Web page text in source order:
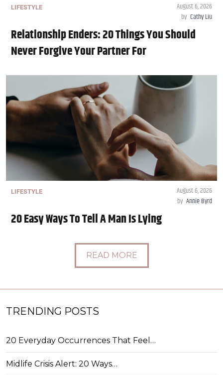
LIFESTYLE
August 6, 2026
by Cathy Liu
Relationship Enders: 20 Things You Should
Never Forgive Your Partner For
LIFESTYLE
August 6, 2026
by Annie Byrd
20 Easy Ways To Tell A Man Is Lying
READ MORE
TRENDING POSTS
20 Everyday Occurrences That Feel…
Midlife Crisis Alert: 20 Ways…